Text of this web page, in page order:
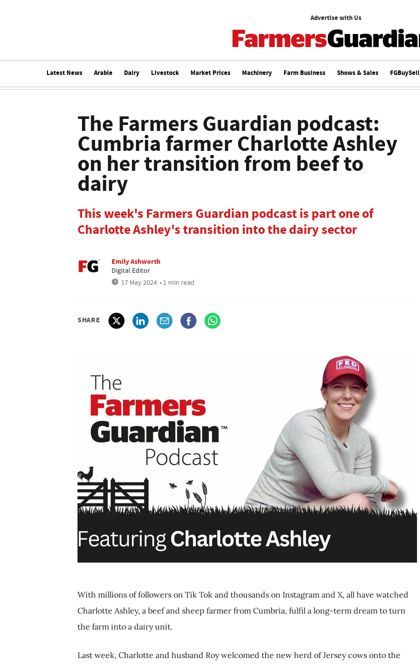
Advertise with Us
Latest News Arable Dairy Livestock Market Prices Machinery Farm Business Shows & Sales FGBuySell
The Farmers Guardian podcast:
Cumbria farmer Charlotte Ashley
on her transition from beef to
dairy
This week's Farmers Guardian podcast is part one of
Charlotte Ashley's transition into the dairy sector
Emily Ashworth
Digital Editor
17 May 2024 • 1 min read
SHARE
With millions of followers on Tik Tok and thousands on Instagram and X, all have watched
Charlotte Ashley, a beef and sheep farmer from Cumbria, fulfil a long-term dream to turn
the farm into a dairy unit.
Last week, Charlotte and husband Roy welcomed the new herd of Jersey cows onto the